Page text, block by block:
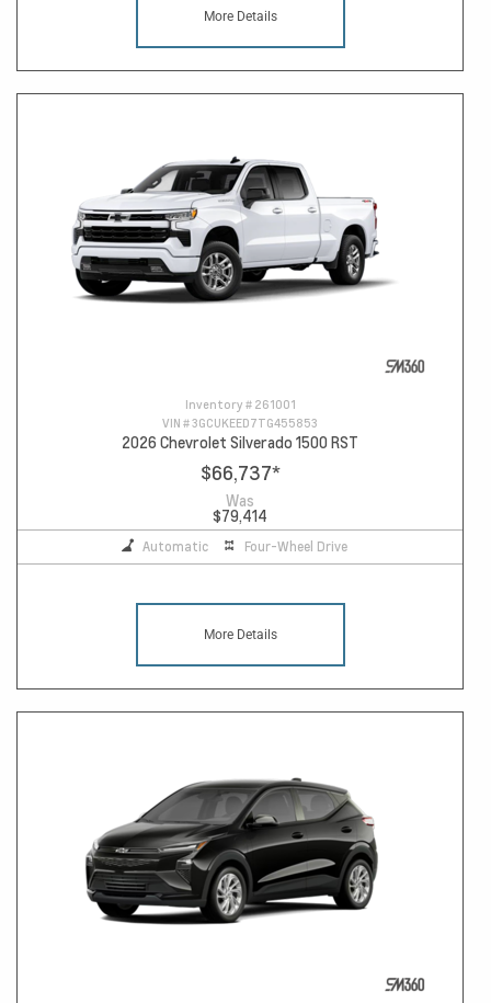
More Details
Inventory # 261001
VIN #3GCUKEED7TG455853
2026 Chevrolet Silverado 1500 RST
$66,737*
Was
$79,414
Automatic Four-Wheel Drive
More Details